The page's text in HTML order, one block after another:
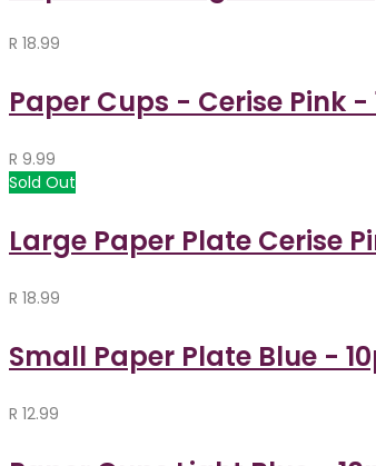
R 18.99
Paper Cups - Cerise Pink -
R 9.99
Sold Out
Large Paper Plate Cerise
R 18.99
Small Paper Plate Blue -
R 12.99